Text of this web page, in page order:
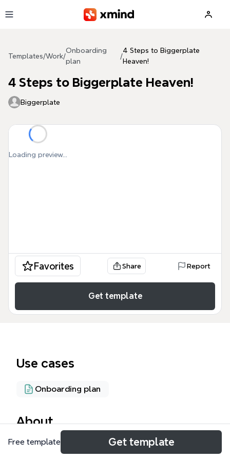
Templates/Work/
Onboarding
plan
/
4 Steps to Biggerplate
Heaven!
4 Steps to Biggerplate Heaven!
Biggerplate
Loading preview...
Favorites Share Report
Get template
Use cases
Onboarding plan
About
The '4 Steps to Biggerplate Heaven!' mind map
Free template Get template